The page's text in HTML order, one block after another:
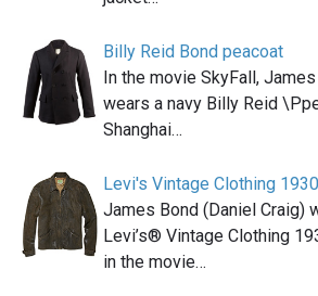
Billy Reid Bond peacoat
In the movie SkyFall,
wears a navy Billy Reid
Shanghai…
Levi's Vintage Clothing
James Bond (Daniel Craig)
Levi’s® Vintage Clothing
in the movie…